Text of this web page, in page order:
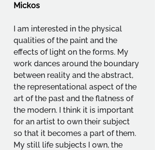
Mickos
I am interested in the physical
qualities of the paint and the
effects of light on the forms. My
work dances around the boundary
between reality and the abstract,
the representational aspect of the
art of the past and the flatness of
the modern. I think it is important
for an artist to own their subject
so that it becomes a part of them.
My still life subjects I own, the